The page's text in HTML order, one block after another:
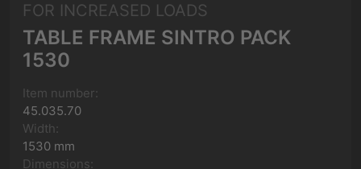
FOR INCREASED LOADS
TABLE FRAME SINTRO PACK
1530
Item number:
45.035.70
Width:
1530 mm
Dimensions: